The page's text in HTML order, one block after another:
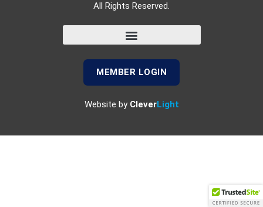
All Rights Reserved.
MEMBER LOGIN
Website by CleverLight